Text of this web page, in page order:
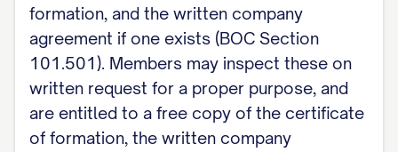
formation, and the written company
agreement if one exists (BOC Section
101.501). Members may inspect these on
written request for a proper purpose, and
are entitled to a free copy of the certificate
of formation, the written company